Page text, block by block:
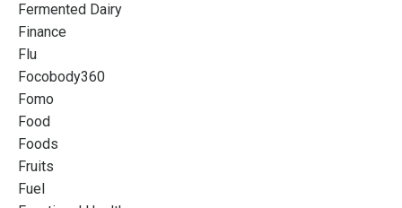
Fermented Dairy
Finance
Flu
Focobody360
Fomo
Food
Foods
Fruits
Fuel